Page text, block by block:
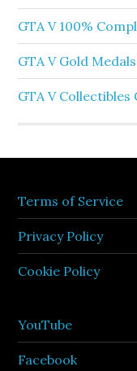
GTA V 100%
GTA V Gold
GTA V
Terms of Service
Privacy Policy
Cookie Policy
YouTube
Facebook